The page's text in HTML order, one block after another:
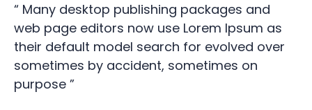
“ Many desktop publishing packages and
web page editors now use Lorem Ipsum as
their default model search for evolved over
sometimes by accident, sometimes on
purpose ”